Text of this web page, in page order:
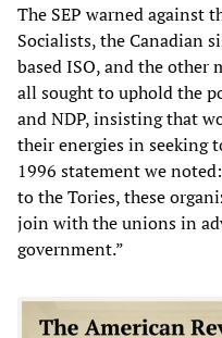
The SEP warned
Socialists, the Canadian
based ISO, and the other
all sought to uphold the
and NDP, insisting that
their energies in seeking
1996 statement we
to the Tories, these
join with the unions in
government.”